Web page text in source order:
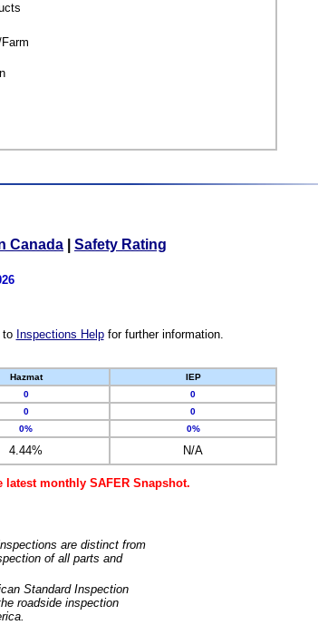
Canada Safety Rating
to Inspections Helpfor further information.
Hazmat
IEP
0
0
0
0
0%
0%
4.44% N/A
monthly SAFER Snapshot.
are distinct from
of all parts and
Standard Inspection
roadside inspection